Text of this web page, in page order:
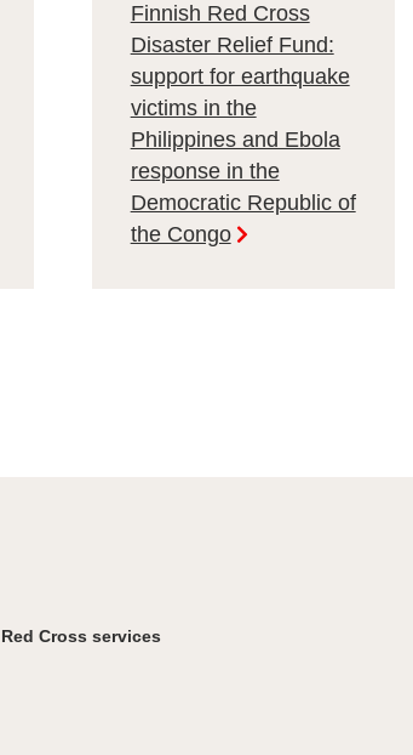
Finnish Red Cross
Disaster Relief Fund:
support for earthquake
victims in the
Philippines and Ebola
response in the
Democratic Republic of
the Congo
Red Cross services